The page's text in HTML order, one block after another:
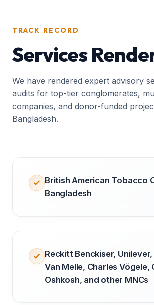
TRACK RECORD
Services
We have rendered expert advisory
audits for top-tier conglomerates,
companies, and donor-funded
Bangladesh.
British American Tobacco
Bangladesh
Reckitt Benckiser,
Van Melle, Charles Vögele,
Oshkosh, and other MNCs